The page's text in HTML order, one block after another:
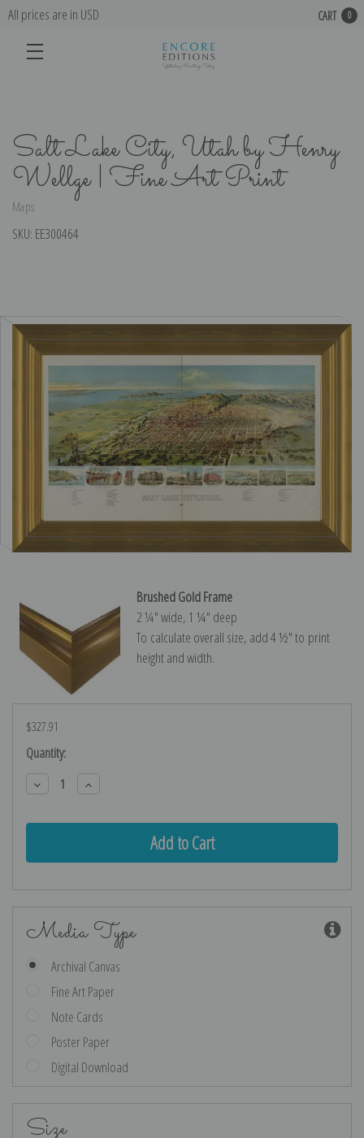
All prices are in USD CART 0
Salt Lake City, Utah by Henry
Wellge | Fine Art Print
Maps
SKU: EE300464
Brushed Gold Frame
2 ¼″ wide, 1 ¼″ deep
To calculate overall size, add 4 ½″ to print
height and width.
$327.91
Current
Stock:
Quantity:
Decrease
Quantity:
Increase
Quantity:
Media Type
Archival Canvas
Fine Art Paper
Note Cards
Poster Paper
Digital Download
Size